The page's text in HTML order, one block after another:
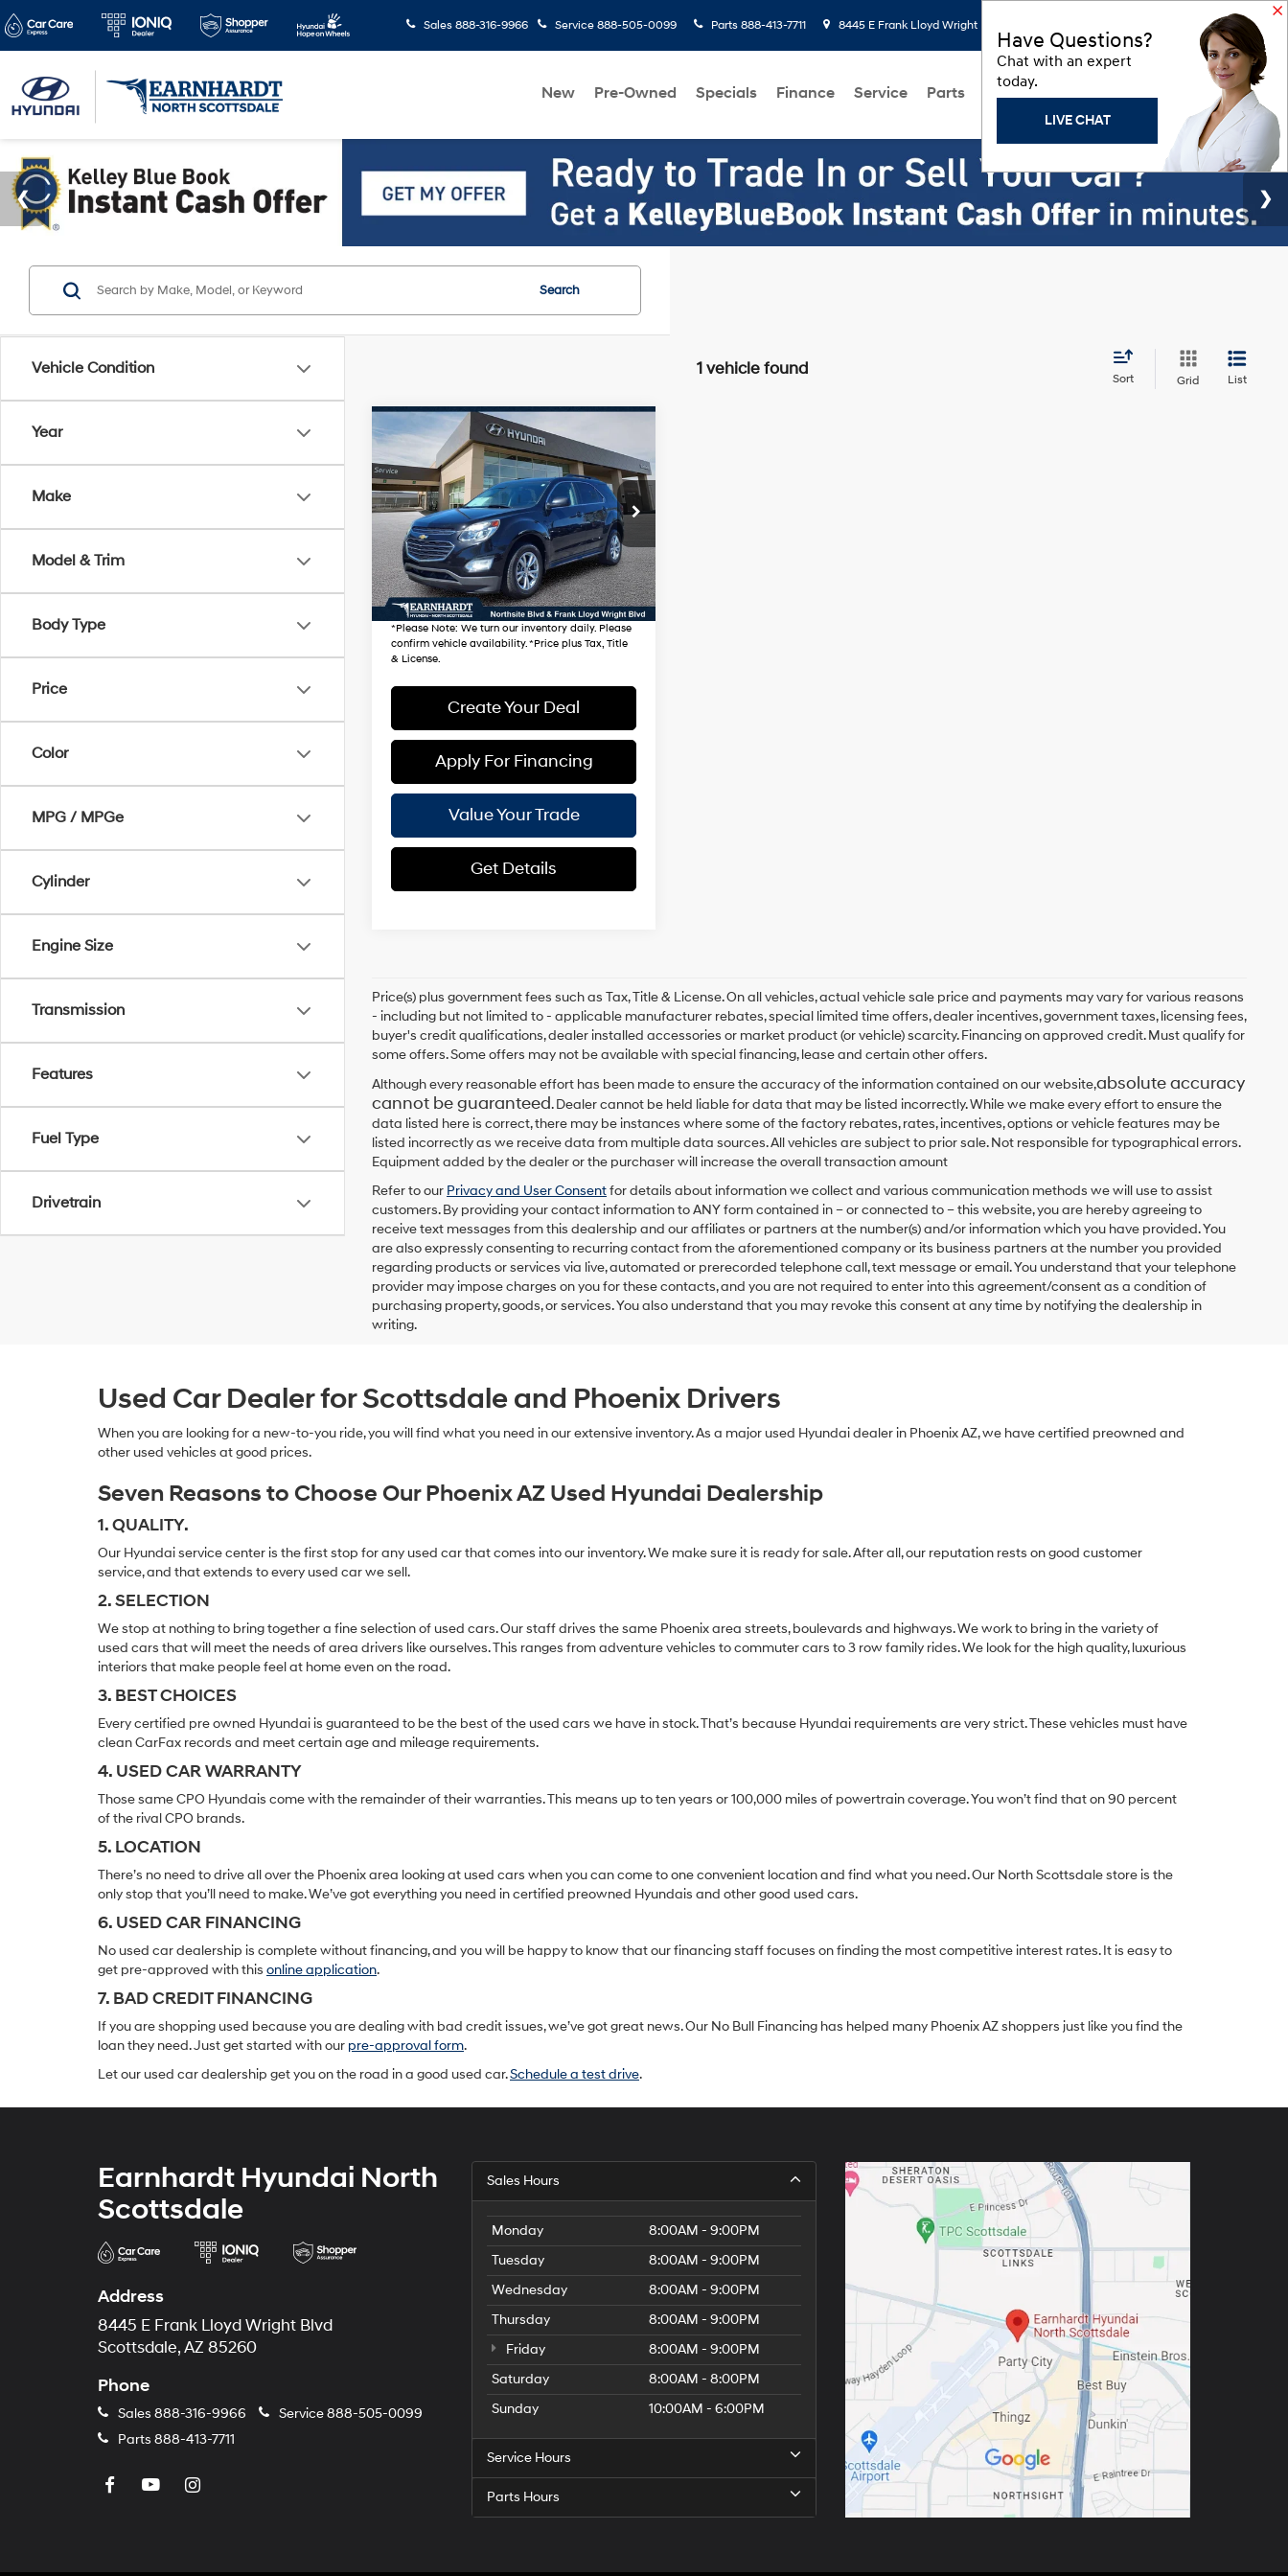
Sales 888-316-9966 Service 888-505-0099 Parts 888-413-7711 8445 E Frank Lloyd Wright Blvd, Scottsdale, AZ 85260 Saved
New Pre-Owned Specials Finance Service Parts About Us Models Hyundai Programs
Vehicle Condition
Year
Make
Model & Trim
Body Type
Price
Color
MPG / MPGe
Cylinder
Engine Size
Transmission
Features
Fuel Type
Drivetrain
Search
1 vehicle found
Sort Grid List
Chevrolet Equinox
LT
VIN:2GNALCEK4H1582859
Stock:NS61191A
90,294 mi Ext. Int.
21/31 MPG 4 Cyl - 2.4 L
Automatic
$11,981
*EARNHARDT PRICE
Less
Starting Price: $11,282
+ Doc Fee: $699
*Earnhardt Price: $11,981
*Please Note: We turn our inventory daily. Please
confirm vehicle availability. *Price plus Tax, Title
& License.
Create Your Deal
Apply For Financing
Value Your Trade
Get Details
Compare Vehicle
Price(s) plus government fees such as Tax, Title & License. On all vehicles, actual vehicle sale price and payments may vary for various reasons
- including but not limited to - applicable manufacturer rebates, special limited time offers, dealer incentives, government taxes, licensing fees,
buyer's credit qualifications, dealer installed accessories or market product (or vehicle) scarcity. Financing on approved credit. Must qualify for
some offers. Some offers may not be available with special financing, lease and certain other offers.
Although every reasonable effort has been made to ensure the accuracy of the information contained on our website,absolute accuracy
cannot be guaranteed. Dealer cannot be held liable for data that may be listed incorrectly. While we make every effort to ensure the
data listed here is correct, there may be instances where some of the factory rebates, rates, incentives, options or vehicle features may be
listed incorrectly as we receive data from multiple data sources. All vehicles are subject to prior sale. Not responsible for typographical errors.
Equipment added by the dealer or the purchaser will increase the overall transaction amount
Refer to our Privacy and User Consentfor details about information we collect and various communication methods we will use to assist
customers. By providing your contact information toANYform contained in – or connected to – this website, you are hereby agreeing to
receive text messages fromthis dealership and our affiliates or partners at the number(s) and/or information which you have provided. You
are also expressly consenting to recurring contact from the aforementioned company or its business partners at the number you provided
regarding products or services via live, automated or prerecorded telephone call, text message or email. You understand that your telephone
provider may impose charges on you for these contacts, and you are not required to enter into this agreement/consent as a condition of
purchasing property, goods, or services. You also understand that you may revoke this consent at any time by notifying the dealership in
writing.
Used Car Dealer for Scottsdale and Phoenix Drivers
When you are looking for a new-to-you ride, you will find what you need in our extensive inventory. As a major used Hyundai dealer in Phoenix AZ, we have certified preowned and
other used vehicles at good prices.
Seven Reasons to Choose Our Phoenix AZ Used Hyundai Dealership
1. QUALITY.
Our Hyundai service center is the first stop for any used car that comes into our inventory. We make sure it is ready for sale. After all, our reputation rests on good customer
service, and that extends to every used car we sell.
2. SELECTION
We stop at nothing to bring together a fine selection of used cars. Our staff drives the same Phoenix area streets, boulevards and highways. We work to bring in the variety of
used cars that will meet the needs of area drivers like ourselves. This ranges from adventure vehicles to commuter cars to 3 row family rides. We look for the high quality, luxurious
interiors that make people feel at home even on the road.
3. BEST CHOICES
Every certified pre owned Hyundai is guaranteed to be the best of the used cars we have in stock. That’s because Hyundai requirements are very strict. These vehicles must have
clean CarFax records and meet certain age and mileage requirements.
4. USED CAR WARRANTY
Those same CPO Hyundais come with the remainder of their warranties. This means up to ten years or 100,000 miles of powertrain coverage. You won’t find that on 90 percent
of the rival CPO brands.
5. LOCATION
There’s no need to drive all over the Phoenix area looking at used cars when you can come to one convenient location and find what you need. Our North Scottsdale store is the
only stop that you’ll need to make. We’ve got everything you need in certified preowned Hyundais and other good used cars.
6. USED CAR FINANCING
No used car dealership is complete without financing, and you will be happy to know that our financing staff focuses on finding the most competitive interest rates. It is easy to
get pre-approved with this online application.
7. BAD CREDIT FINANCING
If you are shopping used because you are dealing with bad credit issues, we’ve got great news. Our No Bull Financing has helped many Phoenix AZ shoppers just like you find the
loan they need. Just get started with our pre-approval form.
Let our used car dealership get you on the road in a good used car.Schedule a test drive.
Earnhardt Hyundai North
Scottsdale
Address
8445 E Frank Lloyd Wright Blvd
Scottsdale, AZ 85260
Phone
Sales 888-316-9966 Service888-505-0099
Parts 888-413-7711
Sales Hours
Monday
8:00AM - 9:00PM
Tuesday
8:00AM - 9:00PM
Wednesday
8:00AM - 9:00PM
Thursday
8:00AM - 9:00PM
Friday
8:00AM - 9:00PM
Saturday
8:00AM - 8:00PM
Sunday
10:00AM - 6:00PM
Service Hours
Parts Hours
Have Questions?
Chat with an expert
today.
LIVE CHAT